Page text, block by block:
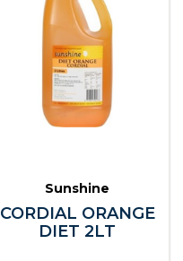
Sunshine
CORDIAL ORANGE
DIET 2LT